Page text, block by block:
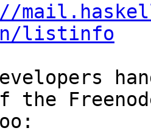
listinfo
developers
the